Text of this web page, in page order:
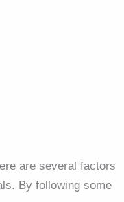
are several factors
By following some